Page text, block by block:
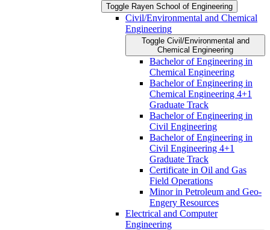
Toggle Rayen School of Engineering
Civil/​Environmental and Chemical
Engineering
Toggle Civil/​Environmental and
Chemical Engineering
Bachelor of Engineering in
Chemical Engineering
Bachelor of Engineering in
Chemical Engineering 4+1
Graduate Track
Bachelor of Engineering in
Civil Engineering
Bachelor of Engineering in
Civil Engineering 4+1
Graduate Track
Certificate in Oil and Gas
Field Operations
Minor in Petroleum and Geo-​
Engery Resources
Electrical and Computer
Engineering